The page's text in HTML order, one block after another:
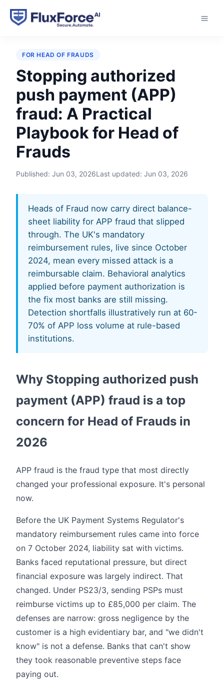
Home › Playbooks ›
FOR HEAD OF FRAUDS
Stopping authorized
push payment (APP)
fraud: A Practical
Playbook for Head of
Frauds
Published: Jun 03, 2026Last updated: Jun 03, 2026
Heads of Fraud now carry direct balance-
sheet liability for APP fraud that slipped
through. The UK's mandatory
reimbursement rules, live since October
2024, mean every missed attack is a
reimbursable claim. Behavioral analytics
applied before payment authorization is
the fix most banks are still missing.
Detection shortfalls illustratively run at 60-
70% of APP loss volume at rule-based
institutions.
Why Stopping authorized push
payment (APP) fraud is a top
concern for Head of Frauds in
2026
APP fraud is the fraud type that most directly
changed your professional exposure. It's personal
now.
Before the UK Payment Systems Regulator's
mandatory reimbursement rules came into force
on 7 October 2024, liability sat with victims.
Banks faced reputational pressure, but direct
financial exposure was largely indirect. That
changed. Under PS23/3, sending PSPs must
reimburse victims up to £85,000 per claim. The
defenses are narrow: gross negligence by the
customer is a high evidentiary bar, and "we didn't
know" is not a defense. Banks that can't show
they took reasonable preventive steps face
paying out.